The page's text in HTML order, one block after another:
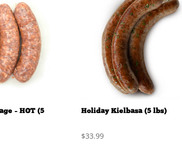
– HOT (5
Holiday Kielbasa (5 lbs)
$33.99